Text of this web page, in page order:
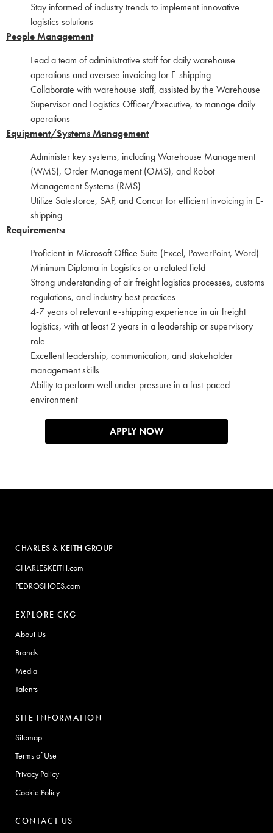
Stay informed of industry trends to implement innovative
logistics solutions
People Management
Lead a team of administrative staff for daily warehouse
operations and oversee invoicing for E-shipping
Collaborate with warehouse staff, assisted by the Warehouse
Supervisor and Logistics Officer/Executive, to manage daily
operations
Equipment/Systems Management
Administer key systems, including Warehouse Management
(WMS), Order Management (OMS), and Robot
Management Systems (RMS)
Utilize Salesforce, SAP, and Concur for efficient invoicing in E-
shipping
Requirements:
Proficient in Microsoft Office Suite (Excel, PowerPoint, Word)
Minimum Diploma in Logistics or a related field
Strong understanding of air freight logistics processes, customs
regulations, and industry best practices
4-7 years of relevant e-shipping experience in air freight
logistics, with at least 2 years in a leadership or supervisory
role
Excellent leadership, communication, and stakeholder
management skills
Ability to perform well under pressure in a fast-paced
environment
APPLY NOW
CHARLES & KEITH GROUP
CHARLESKEITH.com
PEDROSHOES.com
EXPLORE CKG
About Us
Brands
Media
Talents
SITE INFORMATION
Sitemap
Terms of Use
Privacy Policy
Cookie Policy
CONTACT US